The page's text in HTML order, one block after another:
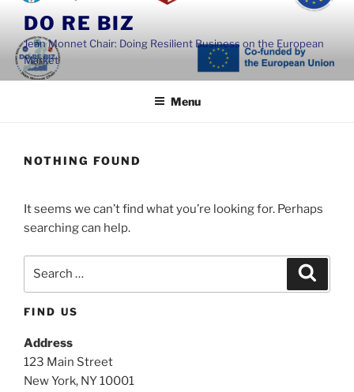
content
DO RE BIZ
Jean Monnet Chair: Doing Resilient Business on the European
Market
Menu
NOTHING FOUND
It seems we can’t find what you’re looking for. Perhaps
searching can help.
FIND US
Address
123 Main Street
New York, NY 10001